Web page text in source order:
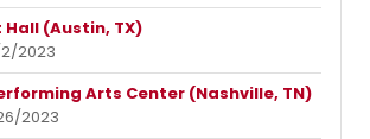
(Austin, TX)
2023
Arts Center (Nashville, TN)
2023